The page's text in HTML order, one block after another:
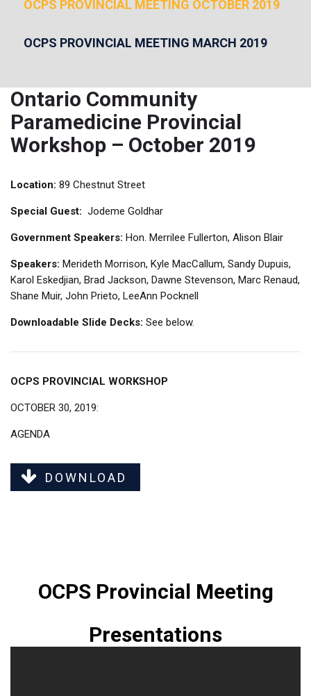
OCPS PROVINCIAL MEETING OCTOBER 2019
OCPS PROVINCIAL MEETING MARCH 2019
Ontario Community
Paramedicine Provincial
Workshop – October 2019
Location: 89 Chestnut Street
Special Guest: Jodeme Goldhar
Government Speakers: Hon. Merrilee Fullerton, Alison Blair
Speakers: Merideth Morrison, Kyle MacCallum, Sandy Dupuis,
Karol Eskedjian, Brad Jackson, Dawne Stevenson, Marc Renaud,
Shane Muir, John Prieto, LeeAnn Pocknell
Downloadable Slide Decks: See below.
OCPS PROVINCIAL WORKSHOP
OCTOBER 30, 2019:
AGENDA
DOWNLOAD
OCPS Provincial Meeting
Presentations